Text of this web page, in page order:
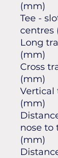
(mm)
Tee -
centres
Long
(mm)
Cross
(mm)
Vertical
(mm)
nose to
(mm)